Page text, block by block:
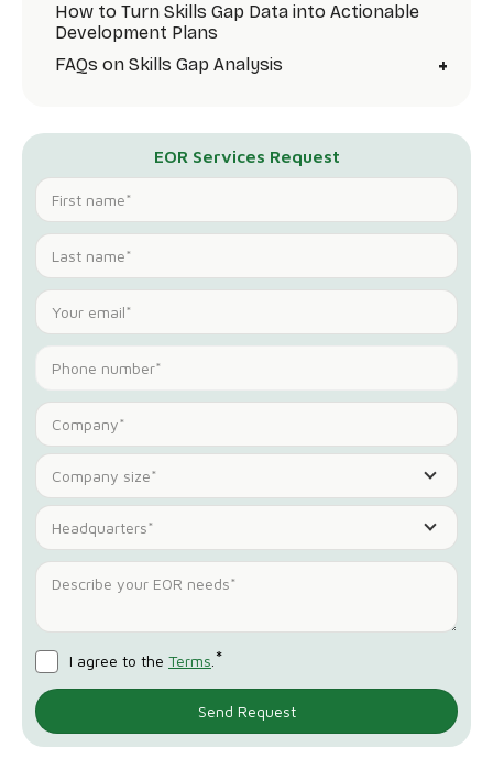
How to Turn Skills Gap Data into Actionable
Development Plans
FAQs on Skills Gap Analysis
+
EOR Services Request
Company size*
Headquarters*
I agree to the Terms *